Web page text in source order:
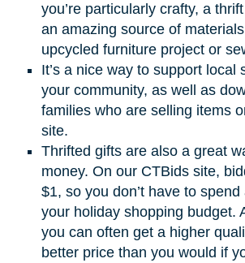
you’re particularly crafty, a
an amazing source of
upcycled furniture project or
It’s a nice way to support local
your community, as well as
families who are selling items
site.
Thrifted gifts are also a great
money. On our CTBids site,
$1, so you don’t have to
your holiday shopping budget.
you can often get a higher
better price than you would if